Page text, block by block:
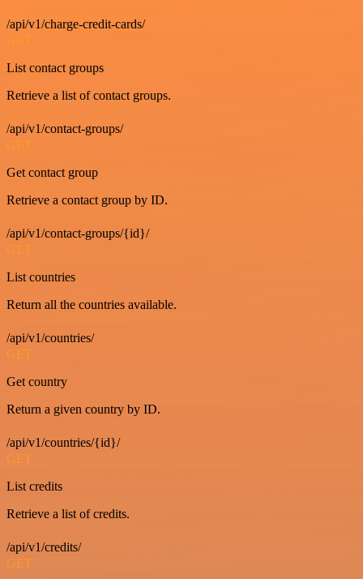
/api/v1/charge-credit-cards/
GET
List contact groups
Retrieve a list of contact groups.
/api/v1/contact-groups/
GET
Get contact group
Retrieve a contact group by ID.
/api/v1/contact-groups/{id}/
GET
List countries
Return all the countries available.
/api/v1/countries/
GET
Get country
Return a given country by ID.
/api/v1/countries/{id}/
GET
List credits
Retrieve a list of credits.
/api/v1/credits/
GET